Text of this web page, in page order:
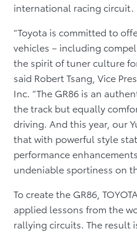
international racing circuit.
“Toyota is committed to
vehicles – including
the spirit of tuner culture
said Robert Tsang, Vice
Inc. “The GR86 is an
the track but equally
driving. And this year, our
that with powerful style
performance
undeniable sportiness on
To create the GR86,
applied lessons from the
rallying circuits. The result